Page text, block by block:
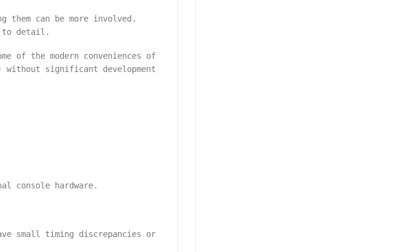
them can be more involved.
to detail.
of the modern conveniences of
without significant development
console hardware.
small timing discrepancies or